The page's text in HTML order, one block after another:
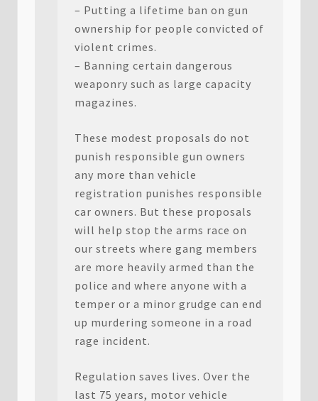
– Putting a lifetime ban on gun
ownership for people convicted of
violent crimes.
– Banning certain dangerous
weaponry such as large capacity
magazines.
These modest proposals do not
punish responsible gun owners
any more than vehicle
registration punishes responsible
car owners. But these proposals
will help stop the arms race on
our streets where gang members
are more heavily armed than the
police and where anyone with a
temper or a minor grudge can end
up murdering someone in a road
rage incident.
Regulation saves lives. Over the
last 75 years, motor vehicle